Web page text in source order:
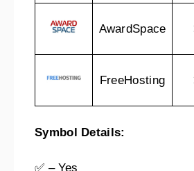
AwardSpace
FreeHosting
Symbol Details:
✅ – Yes